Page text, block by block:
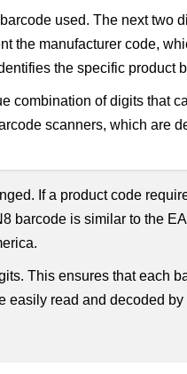
used. The next two
the manufacturer code,
the specific product
combination of digits that
scanners, which are
If a product code
barcode is similar to the
This ensures that each
read and decoded